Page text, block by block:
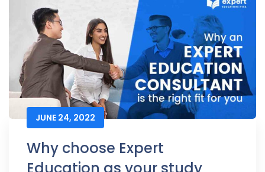
JUNE 24, 2022
Why choose Expert
Education as your study